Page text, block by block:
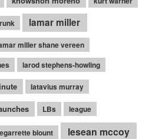
lamar miller
miller shane vereen
larod stephens-howling
latavius murray
LBs league
blount
lesean mccoy